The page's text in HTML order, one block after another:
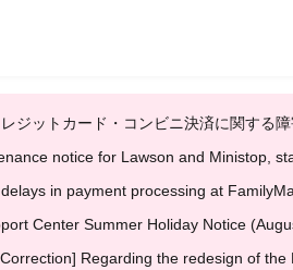
レジットカード・コンビニ決済に関する
notice for Lawson and Ministop,
in payment processing at
Center Summer Holiday Notice
Regarding the redesign of